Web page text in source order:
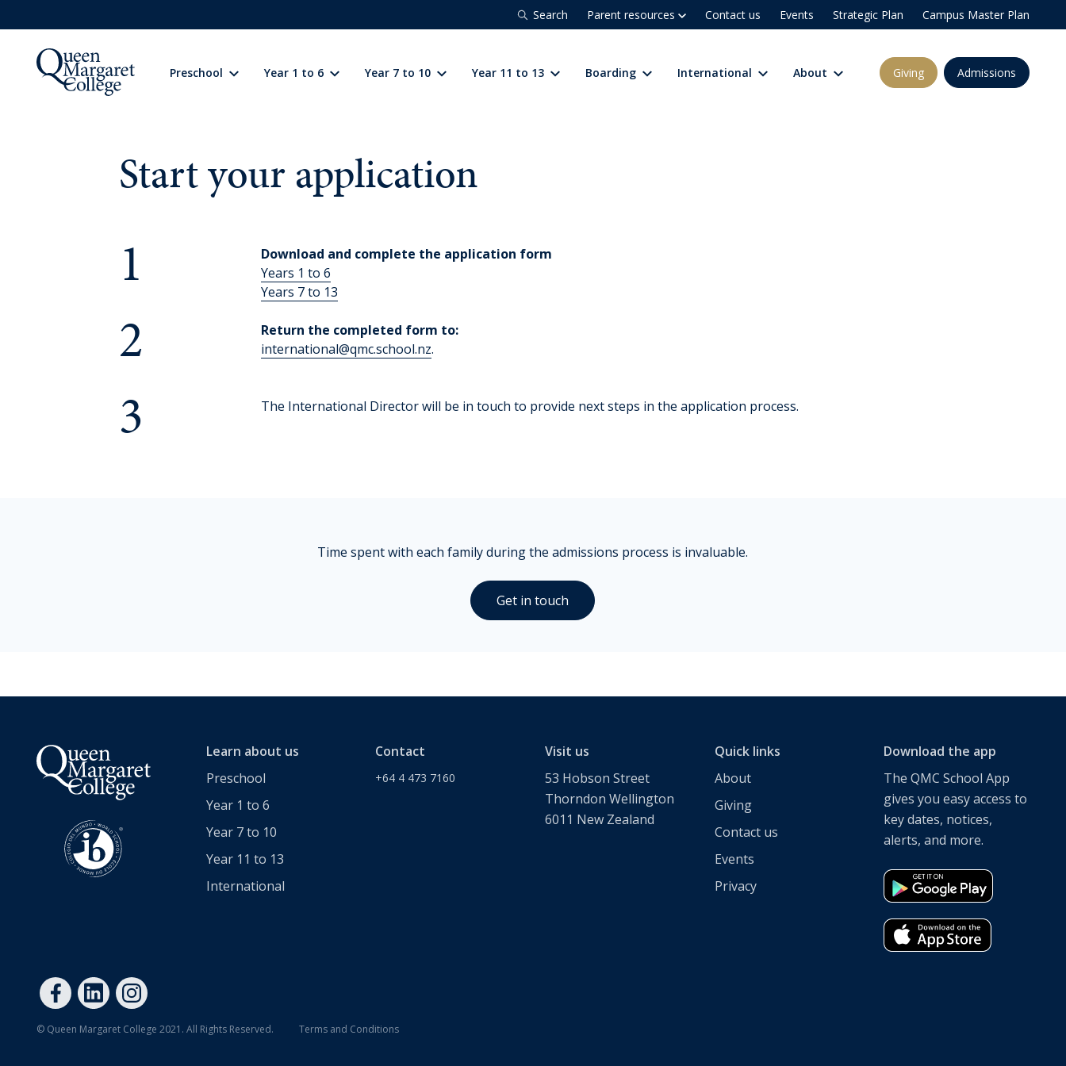
Search Parent resources Contact us Events Strategic Plan Campus Master Plan
Preschool Year 1 to 6 Year 7 to 10 Year 11 to 13 Boarding International About Giving Admissions
Preschool
Year 1 to 6
Cross-Curricular Programme
Holiday Programme
Wellbeing
Scholarships
Learning
Extracurricular
Start your application
1
Download and complete the application form
Years 1 to 6
Years 7 to 13
2
Return the completed form to:
international@qmc.school.nz.
3 The International Director will be in touch to provide next steps in the application process.
Time spent with each family during the admissions process is invaluable.
Get in touch
Learn about us
Preschool
Year 1 to 6
Year 7 to 10
Year 11 to 13
International
Contact
+64 4 473 7160
Visit us
53 Hobson Street
Thorndon Wellington
6011 New Zealand
Quick links
About
Giving
Contact us
Events
Privacy
Download the app
The QMC School App
gives you easy access to
key dates, notices,
alerts, and more.
© Queen Margaret College 2021. All Rights Reserved. Terms and Conditions